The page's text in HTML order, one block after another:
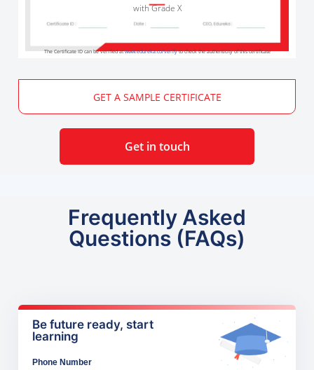
with Grade X
The Certificate ID can be verified atwww.edureka.co/verifyto check the authenticity of this certificate
GET A SAMPLE CERTIFICATE
Get in touch
Frequently Asked
Questions (FAQs)
Be future ready, start
learning
Phone Number